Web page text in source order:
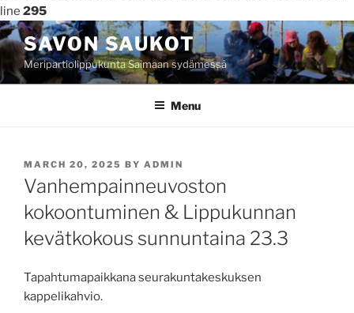
line 295
Skip
to
content
SAVON SAUKOT
Meripartiolippukunta Saimaan sydämessä
Menu
POSTED
ON
MARCH 20, 2025 BY ADMIN
Vanhempainneuvoston
kokoontuminen & Lippukunnan
kevätkokous sunnuntaina 23.3
Tapahtumapaikkana seurakuntakeskuksen
kappelikahvio.